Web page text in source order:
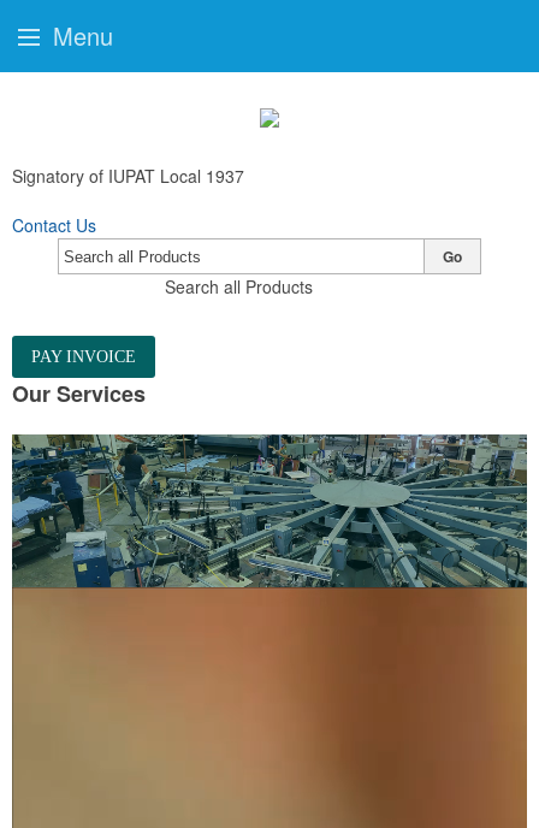
Signatory of IUPAT Local 1937
Contact Us
Search all Products
Go
PAY INVOICE
Our Services
Menu